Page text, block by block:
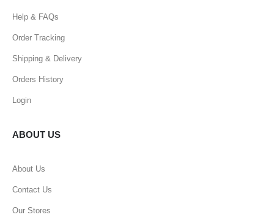
Help & FAQs
Order Tracking
Shipping & Delivery
Orders History
Login
ABOUT US
About Us
Contact Us
Our Stores